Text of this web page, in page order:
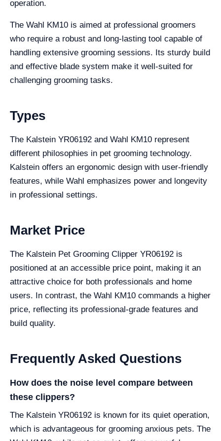
operation.
The Wahl KM10 is aimed at professional groomers
who require a robust and long-lasting tool capable of
handling extensive grooming sessions. Its sturdy build
and effective blade system make it well-suited for
challenging grooming tasks.
Types
The Kalstein YR06192 and Wahl KM10 represent
different philosophies in pet grooming technology.
Kalstein offers an ergonomic design with user-friendly
features, while Wahl emphasizes power and longevity
in professional settings.
Market Price
The Kalstein Pet Grooming Clipper YR06192 is
positioned at an accessible price point, making it an
attractive choice for both professionals and home
users. In contrast, the Wahl KM10 commands a higher
price, reflecting its professional-grade features and
build quality.
Frequently Asked Questions
How does the noise level compare between
these clippers?
The Kalstein YR06192 is known for its quiet operation,
which is advantageous for grooming anxious pets. The